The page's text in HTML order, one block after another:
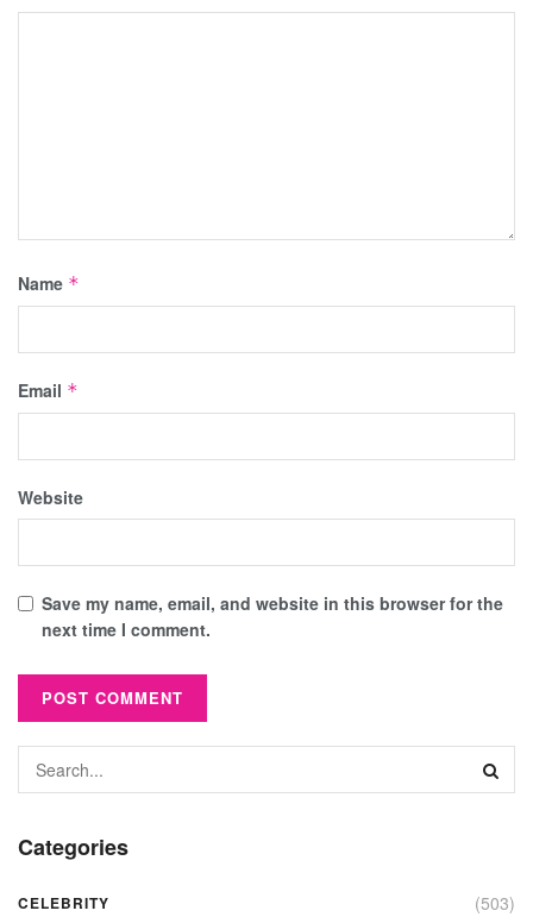
Name *
Email *
Website
Save my name, email, and website in this browser for the
next time I comment.
Categories
CELEBRITY (503)